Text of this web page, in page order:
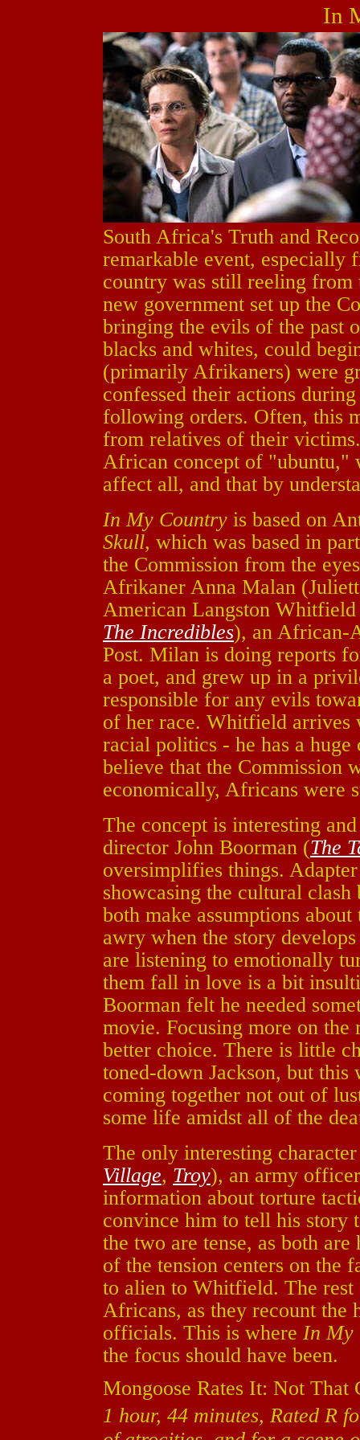
In
South Africa's Truth and
remarkable event, especially
country was still reeling from
new government set up the
bringing the evils of the past
blacks and whites, could
(primarily Afrikaners) were
confessed their actions
following orders. Often, this
from relatives of their
African concept of "ubuntu,"
affect all, and that by
In My Country is based on
Skull, which was based in
the Commission from the
Afrikaner Anna Malan
American Langston
The Incredibles), an African-
Post. Milan is doing reports
a poet, and grew up in a
responsible for any evils
of her race. Whitfield arrives
racial politics - he has a
believe that the Commission
economically, Africans were
The concept is interesting
director John Boorman (The
oversimplifies things.
showcasing the cultural
both make assumptions
awry when the story
are listening to emotionally
them fall in love is a bit
Boorman felt he needed
movie. Focusing more on
better choice. There is little
toned-down Jackson, but
coming together not out of
some life amidst all of the
The only interesting
Village, Troy), an army
information about torture
convince him to tell his story
the two are tense, as both
of the tension centers on the
to alien to Whitfield. The
Africans, as they recount the
officials. This is where In My
the focus should have been.
Mongoose Rates It: Not That
1 hour, 44 minutes, Rated R